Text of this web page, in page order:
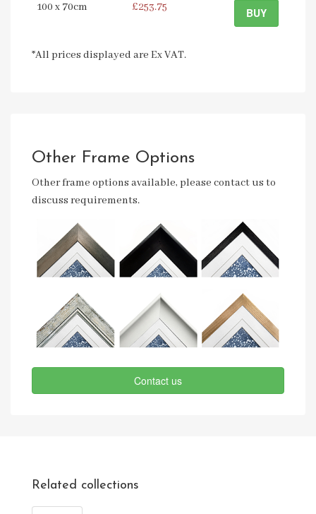
100 x 70cm £253.75 BUY
*All prices displayed are Ex VAT.
Other Frame Options
Other frame options available, please contact us to
discuss requirements.
Contact us
Related collections